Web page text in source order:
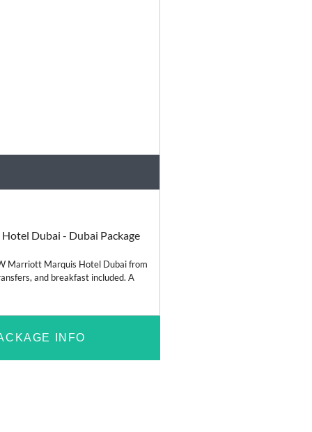
Dubai - Dubai Package
Marriott Marquis Hotel Dubai from
and breakfast included. A
INFO